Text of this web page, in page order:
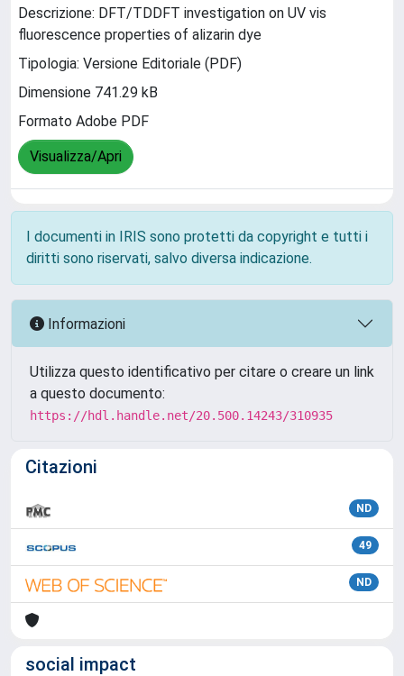
Descrizione: DFT/TDDFT investigation on UV vis
fluorescence properties of alizarin dye
Tipologia: Versione Editoriale (PDF)
Dimensione 741.29 kB
Formato Adobe PDF
Visualizza/Apri
I documenti in IRIS sono protetti da copyright e tutti i
diritti sono riservati, salvo diversa indicazione.
Informazioni
Utilizza questo identificativo per citare o creare un link
a questo documento:
https://hdl.handle.net/20.500.14243/310935
Citazioni
ND
49
ND
social impact